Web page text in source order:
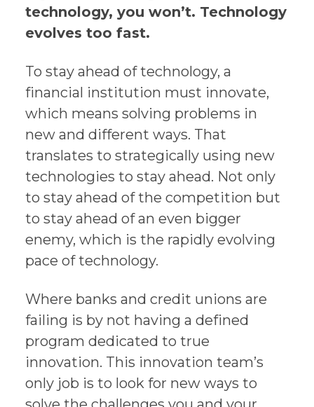
technology, you won’t. Technology
evolves too fast.
To stay ahead of technology, a
financial institution must innovate,
which means solving problems in
new and different ways. That
translates to strategically using new
technologies to stay ahead. Not only
to stay ahead of the competition but
to stay ahead of an even bigger
enemy, which is the rapidly evolving
pace of technology.
Where banks and credit unions are
failing is by not having a defined
program dedicated to true
innovation. This innovation team’s
only job is to look for new ways to